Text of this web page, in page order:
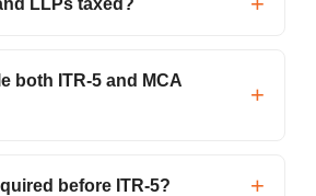
LLPs taxed?
both ITR-5 and MCA
before ITR-5?